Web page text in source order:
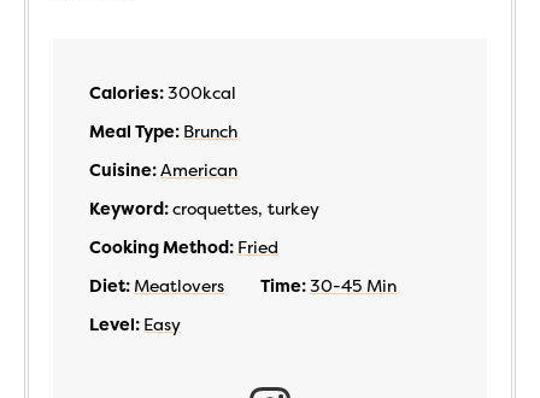
Calories:300kcal
Meal Type: Brunch
Cuisine:American
Keyword:croquettes, turkey
Cooking Method: Fried
Diet: Meatlovers Time:30-45 Min
Level: Easy